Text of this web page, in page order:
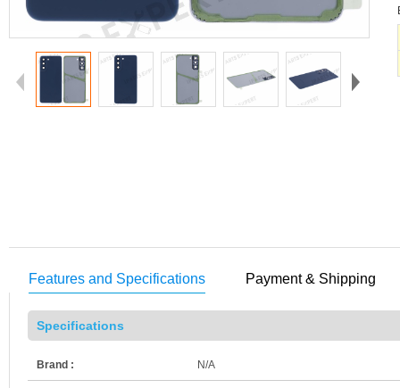
Features and Specifications Payment & Shipping
Specifications
Brand : N/A